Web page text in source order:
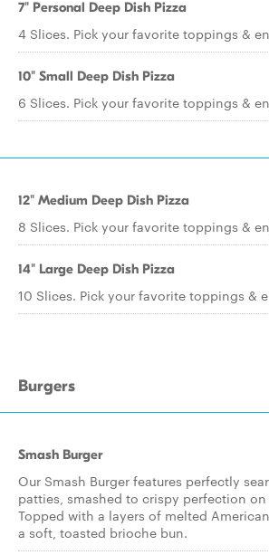
7" Personal Deep Dish Pizza
4 Slices. Pick your favorite toppings &
10" Small Deep Dish Pizza
6 Slices. Pick your favorite toppings &
12" Medium Deep Dish Pizza
8 Slices. Pick your favorite toppings &
14" Large Deep Dish Pizza
10 Slices. Pick your favorite toppings &
Burgers
Smash Burger
Our Smash Burger features perfectly
patties, smashed to crispy perfection
Topped with a layers of melted
a soft, toasted brioche bun.